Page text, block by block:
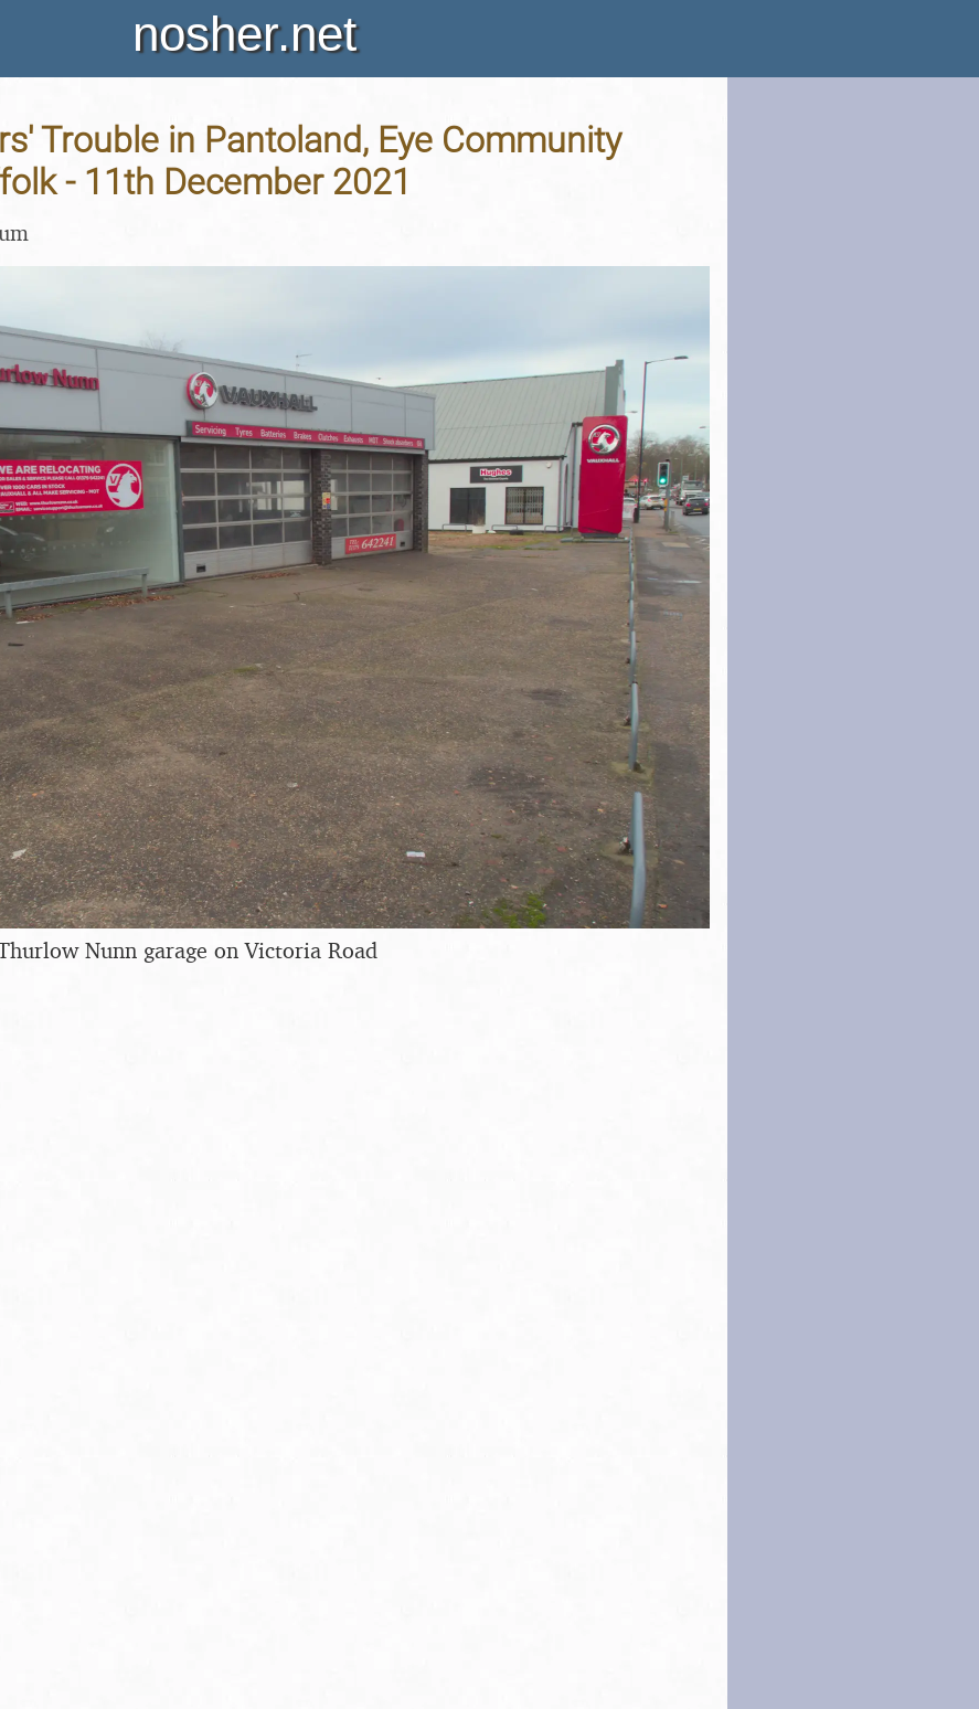
nosher.net
Trouble in Pantoland, Eye Community
- 11th December 2021
Nunn garage on Victoria Road